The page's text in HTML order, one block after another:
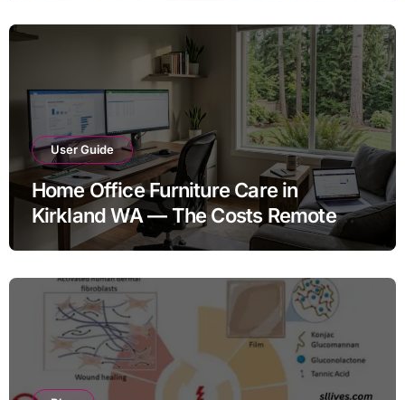
User Guide
Home Office Furniture Care in
Kirkland WA — The Costs Remote
Workers Don’t Budget For